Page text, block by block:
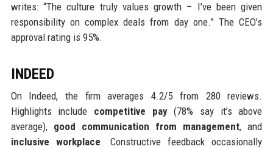
writes: “The culture truly values growth – I’ve been given
responsibility on complex deals from day one.” The CEO’s
approval rating is 95%.
INDEED
On Indeed, the firm averages 4.2/5 from 280 reviews.
Highlights include competitive pay(78% say it’s above
average), good communication from management, and
inclusive workplace. Constructive feedback occasionally